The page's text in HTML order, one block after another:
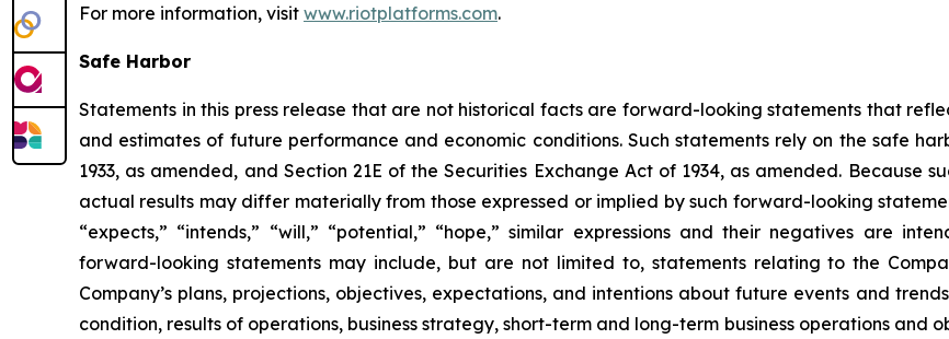
For more information, visit www.riotplatforms.com.
Safe Harbor
Statements in this press release that are not historical facts are forward-looking statements that
and estimates of future performance and economic conditions. Such statements rely on the safe
1933, as amended, and Section 21E of the Securities Exchange Act of 1934, as amended. Because
actual results may differ materially from those expressed or implied by such forward-looking
“expects,” “intends,” “will,” “potential,” “hope,” similar expressions and their negatives are
forward-looking statements may include, but are not limited to, statements relating to the
Company’s plans, projections, objectives, expectations, and intentions about future events and
condition, results of operations, business strategy, short-term and long-term business operations and